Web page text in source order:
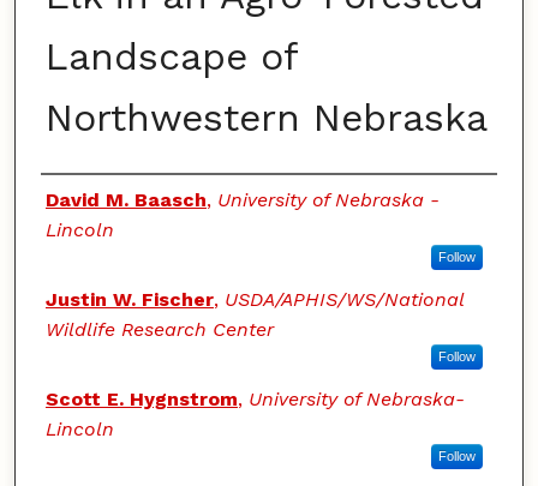
Landscape of
Northwestern Nebraska
Authors
David M. Baasch, University of Nebraska -
Lincoln
Follow
Justin W. Fischer, USDA/APHIS/WS/National
Wildlife Research Center
Follow
Scott E. Hygnstrom, University of Nebraska-
Lincoln
Follow